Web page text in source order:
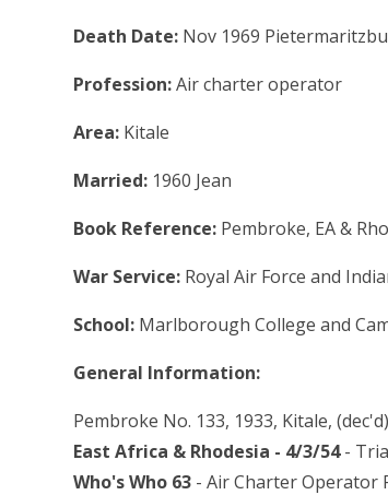
Death Date: Nov 1969
Profession:Air charter operator
Area: Kitale
Married: 1960 Jean
Book Reference: Pembroke, EA &
War Service: Royal Air Force and
School: Marlborough College and
General Information:
Pembroke No. 133, 1933, Kitale, (dec'd)
East Africa & Rhodesia - 4/3/54-
Who's Who 63 - Air Charter Operator